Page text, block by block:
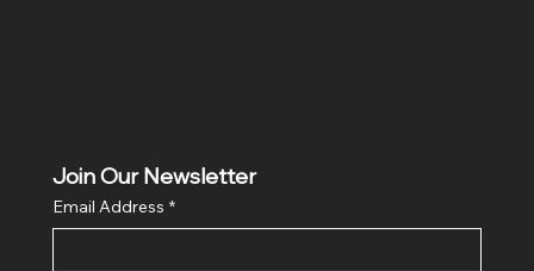
Join Our Newsletter
Email Address *